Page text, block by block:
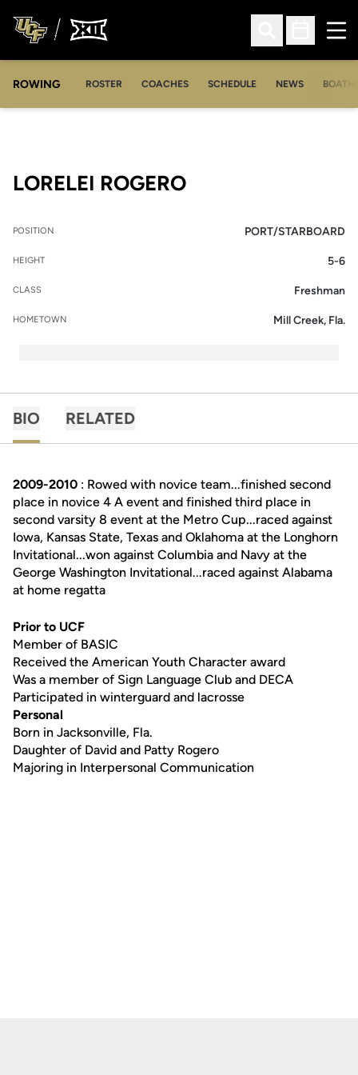
Open Search
Open
ROWING ROSTER
OPENS IN A NEW WINDOW
COACHES
OPENS IN A NEW WINDOW
SCHEDULE NEWS
LORELEI ROGEROSEASON 2009-10
POSITION PORT/STARBOARD
HEIGHT 5-6
CLASS Freshman
HOMETOWN Mill Creek, Fla.
BIO RELATED
2009-2010 : Rowed with novice team...finished second
place in novice 4 A event and finished third place in
second varsity 8 event at the Metro Cup...raced against
Iowa, Kansas State, Texas and Oklahoma at the Longhorn
Invitational...won against Columbia and Navy at the
George Washington Invitational...raced against Alabama
at home regatta
Prior to UCF
Member of BASIC
Received the American Youth Character award
Was a member of Sign Language Club and DECA
Participated in winterguard and lacrosse
Personal
Born in Jacksonville, Fla.
Daughter of David and Patty Rogero
Majoring in Interpersonal Communication